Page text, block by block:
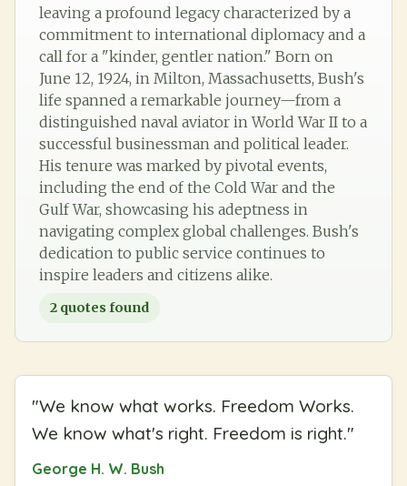
leaving a profound legacy characterized by a
commitment to international diplomacy and a
call for a "kinder, gentler nation." Born on
June 12, 1924, in Milton, Massachusetts, Bush's
life spanned a remarkable journey—from a
distinguished naval aviator in World War II to a
successful businessman and political leader.
His tenure was marked by pivotal events,
including the end of the Cold War and the
Gulf War, showcasing his adeptness in
navigating complex global challenges. Bush's
dedication to public service continues to
inspire leaders and citizens alike.
2 quotes found
"We know what works. Freedom Works.
We know what's right. Freedom is right."
George H. W. Bush